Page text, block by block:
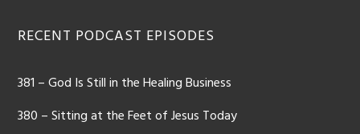
Footer
RECENT PODCAST EPISODES
381 – God Is Still in the Healing Business
380 – Sitting at the Feet of Jesus Today